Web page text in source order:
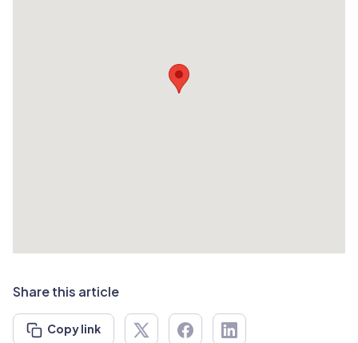
Share this article
Copy link